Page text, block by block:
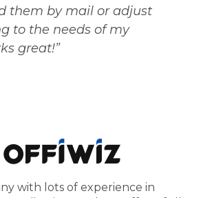
them by mail or adjust
to the needs of my
great!”
with lots of experience in